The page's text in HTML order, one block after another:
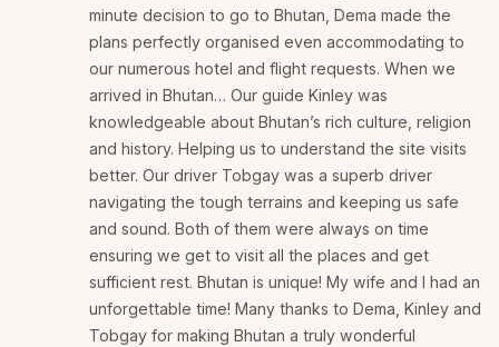
minute decision to go to Bhutan, Dema made the
plans perfectly organised even accommodating to
our numerous hotel and flight requests. When we
arrived in Bhutan… Our guide Kinley was
knowledgeable about Bhutan’s rich culture, religion
and history. Helping us to understand the site visits
better. Our driver Tobgay was a superb driver
navigating the tough terrains and keeping us safe
and sound. Both of them were always on time
ensuring we get to visit all the places and get
sufficient rest. Bhutan is unique! My wife and I had an
unforgettable time! Many thanks to Dema, Kinley and
Tobgay for making Bhutan a truly wonderful